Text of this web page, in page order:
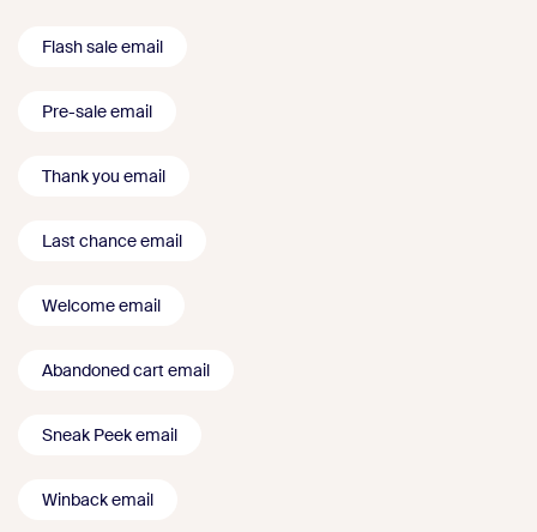
Flash sale email
Pre-sale email
Thank you email
Last chance email
Welcome email
Abandoned cart email
Sneak Peek email
Winback email